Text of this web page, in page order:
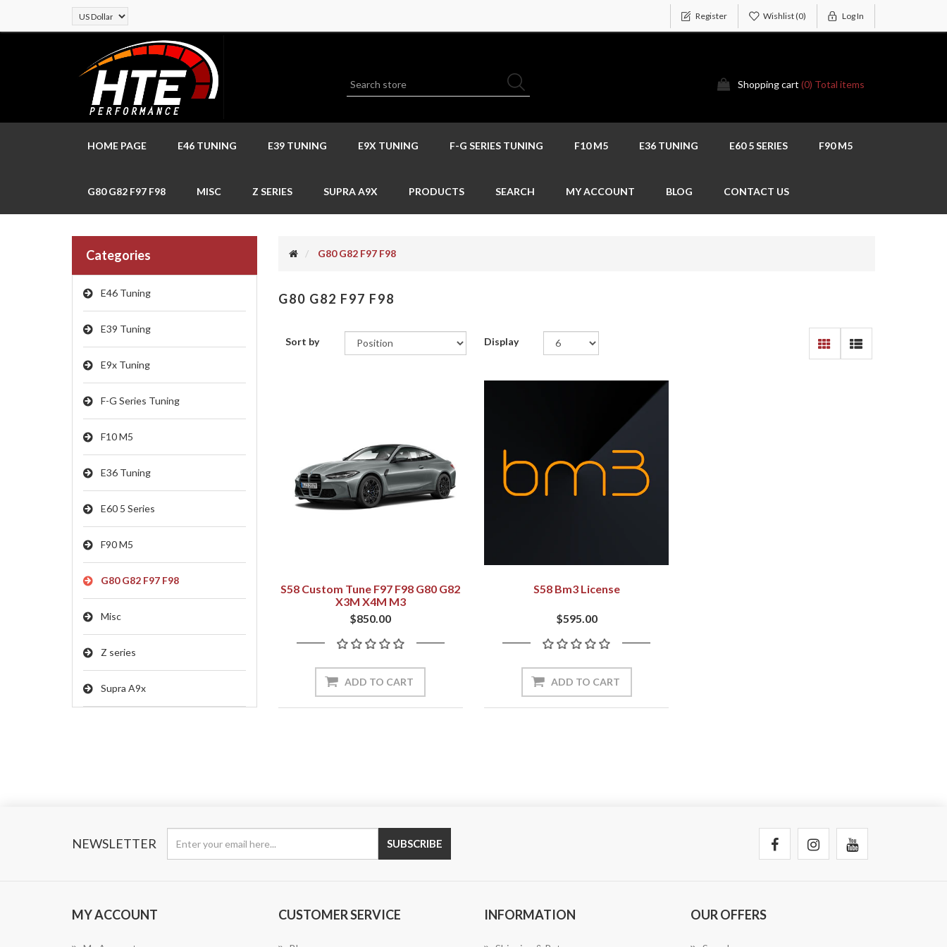
Register Wishlist(0) Log In
Shopping cart (0) Total items
HOME PAGE E46 TUNING E39 TUNING E9X TUNING F-G SERIES TUNING F10 M5 E36 TUNING E60 5 SERIES F90 M5
G80 G82 F97 F98 MISC Z SERIES SUPRA A9X PRODUCTS SEARCH MY ACCOUNT BLOG CONTACT US
Categories
E46 Tuning
E39 Tuning
E9x Tuning
F-G Series Tuning
F10 M5
E36 Tuning
E60 5 Series
F90 M5
G80 G82 F97 F98
Misc
Z series
Supra A9x
G80 G82 F97 F98
G80 G82 F97 F98
Sort by Display
S58 Custom Tune F97 F98 G80 G82
X3M X4M M3
$850.00
S58 Bm3 License
$595.00
NEWSLETTER
MY ACCOUNT CUSTOMER SERVICE INFORMATION OUR OFFERS